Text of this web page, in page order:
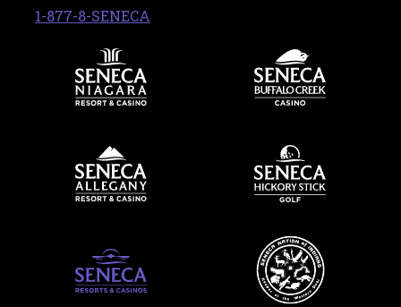
1-877-8-SENECA